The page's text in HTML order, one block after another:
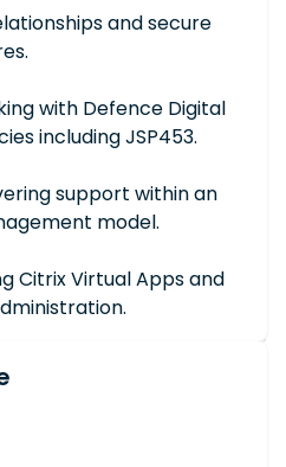
and secure
with Defence Digital
including JSP453.
support within an
model.
Citrix Virtual Apps and